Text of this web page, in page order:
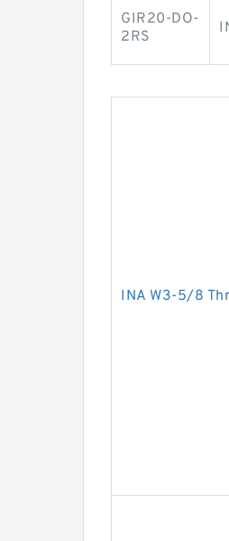
GIR20-DO-
2RS
INA W3-5/8